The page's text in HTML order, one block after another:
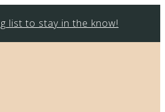
list to stay in the know!